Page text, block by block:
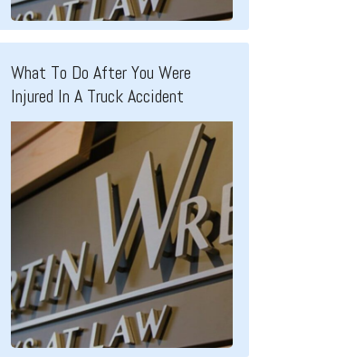
What To Do After You Were
Injured In A Truck Accident